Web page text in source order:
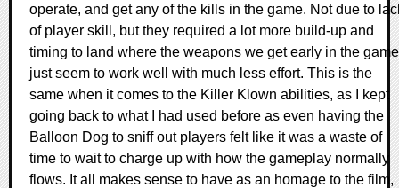
operate, and get any of the kills in the game. Not due to
of player skill, but they required a lot more build-up and
timing to land where the weapons we get early in the game
just seem to work well with much less effort. This is the
same when it comes to the Killer Klown abilities, as I kept
going back to what I had used before as even having the
Balloon Dog to sniff out players felt like it was a waste of
time to wait to charge up with how the gameplay normally
flows. It all makes sense to have as an homage to the film,